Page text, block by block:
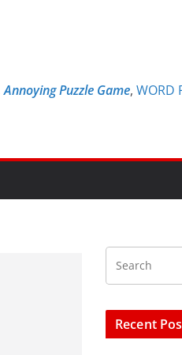
Annoying Puzzle Game, WORD
Recent